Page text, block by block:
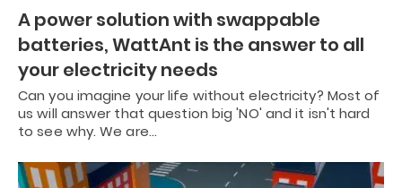
A power solution with swappable
batteries, WattAnt is the answer to all
your electricity needs
Can you imagine your life without electricity? Most of
us will answer that question big 'NO' and it isn't hard
to see why. We are…